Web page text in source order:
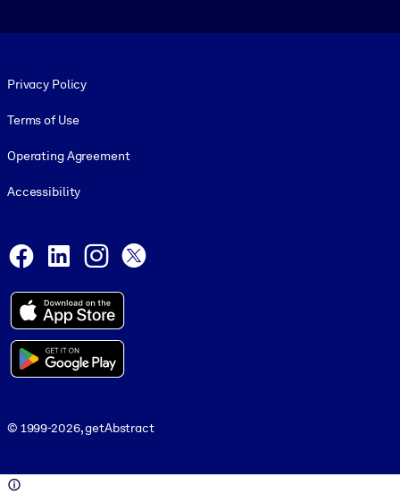
Privacy Policy
Terms of Use
Operating Agreement
Accessibility
Facebook
LinkedInInstagram
© 1999-2026, getAbstract